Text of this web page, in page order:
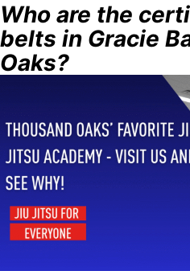
Who are the
belts in Gracie
Oaks?